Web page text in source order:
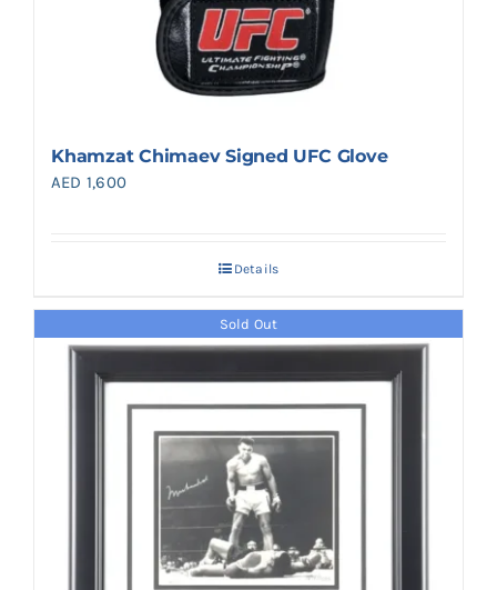
Khamzat Chimaev Signed UFC Glove
AED 1,600
Details
Sold Out